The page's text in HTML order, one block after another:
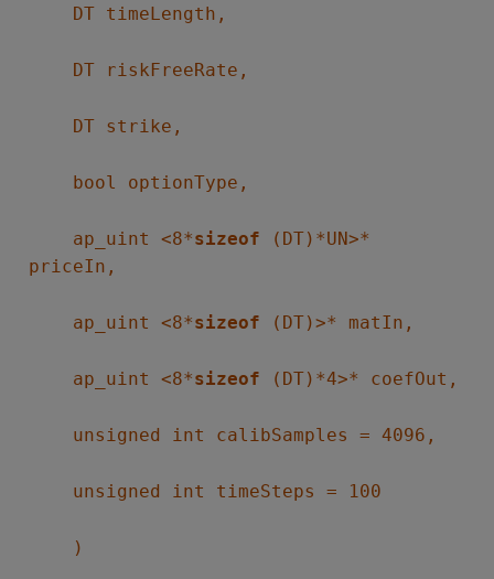
DT timeLength,
DT riskFreeRate,
DT strike,
bool optionType,
ap_uint <8*sizeof (DT)*UN>*
priceIn,
ap_uint <8*sizeof (DT)>* matIn,
ap_uint <8*sizeof (DT)*4>* coefOut,
unsigned int calibSamples = 4096,
unsigned int timeSteps = 100
)